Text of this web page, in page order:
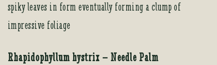
spiky leaves in form eventually forming a clump of
impressive foliage
Rhapidophyllum hystrix – Needle Palm